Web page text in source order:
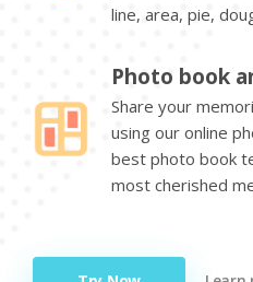
line, area, pie,
Photo book
Share your
using our online
best photo book
most cherished